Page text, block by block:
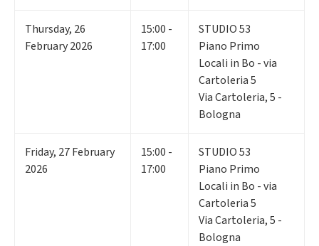
Thursday, 26
February 2026
15:00 -
17:00
STUDIO 53
Piano Primo
Locali in Bo - via
Cartoleria 5
Via Cartoleria, 5 -
Bologna
Friday, 27February
2026
15:00 -
17:00
STUDIO 53
Piano Primo
Locali in Bo - via
Cartoleria 5
Via Cartoleria, 5 -
Bologna